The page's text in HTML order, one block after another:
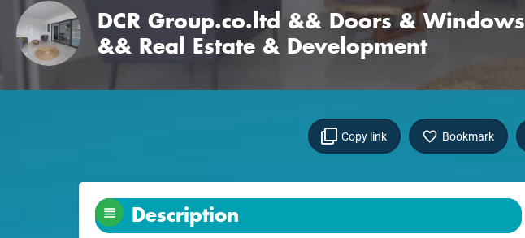
DCR Group.co.ltd && Doors & Windows
&& Real Estate & Development
Copy link Bookmark
Description